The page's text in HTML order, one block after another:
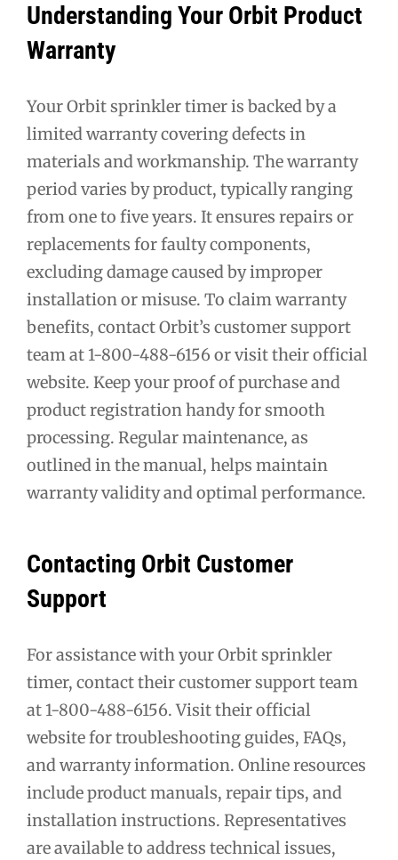
Understanding Your Orbit Product
Warranty
Your Orbit sprinkler timer is backed by a
limited warranty covering defects in
materials and workmanship. The warranty
period varies by product, typically ranging
from one to five years. It ensures repairs or
replacements for faulty components,
excluding damage caused by improper
installation or misuse. To claim warranty
benefits, contact Orbit’s customer support
team at 1-800-488-6156 or visit their official
website. Keep your proof of purchase and
product registration handy for smooth
processing. Regular maintenance, as
outlined in the manual, helps maintain
warranty validity and optimal performance.
Contacting Orbit Customer
Support
For assistance with your Orbit sprinkler
timer, contact their customer support team
at 1-800-488-6156. Visit their official
website for troubleshooting guides, FAQs,
and warranty information. Online resources
include product manuals, repair tips, and
installation instructions. Representatives
are available to address technical issues,